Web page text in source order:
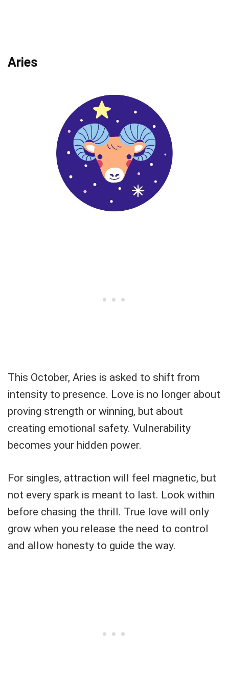
Aries
This October, Aries is asked to shift from
intensity to presence. Love is no longer about
proving strength or winning, but about
creating emotional safety. Vulnerability
becomes your hidden power.
For singles, attraction will feel magnetic, but
not every spark is meant to last. Look within
before chasing the thrill. True love will only
grow when you release the need to control
and allow honesty to guide the way.